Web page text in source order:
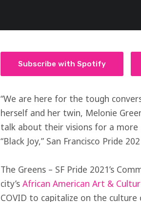
Subscribe with Spotify
“We are here for the tough
herself and her twin, Melonie
talk about their visions for a
“Black Joy,” San Francisco Pride
The Greens – SF Pride 2021’s
city’s African American Art &
COVID to capitalize on the culture